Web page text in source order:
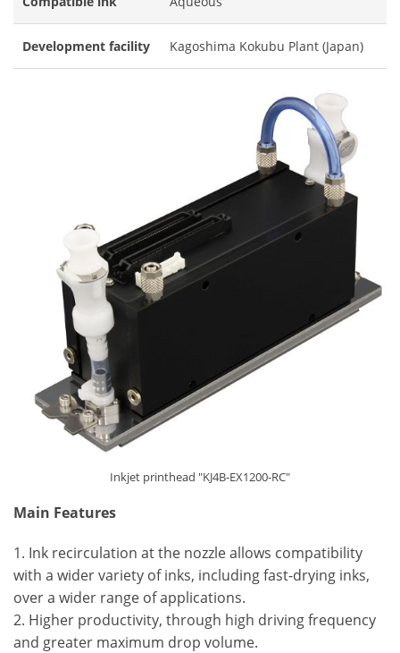
Development facility Kagoshima Kokubu Plant (Japan)
Inkjet printhead "KJ4B-EX1200-RC"
Main Features
1. Ink recirculation at the nozzle allows compatibility
with a wider variety of inks, including fast-drying inks,
over a wider range of applications.
2. Higher productivity, through high driving frequency
and greater maximum drop volume.